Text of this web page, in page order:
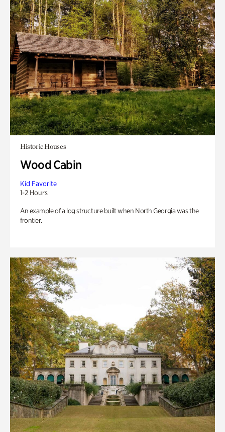
Historic Houses
Wood Cabin
Kid Favorite
1-2 Hours
An example of a log structure built when North Georgia was the
frontier.